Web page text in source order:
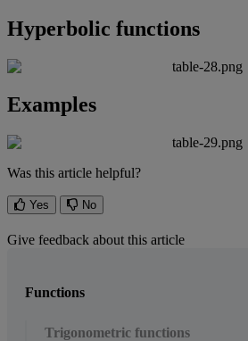
Hyperbolic functions
Examples
Was this article helpful?
Yes No
Give feedback about this article
Functions
Trigonometric functions